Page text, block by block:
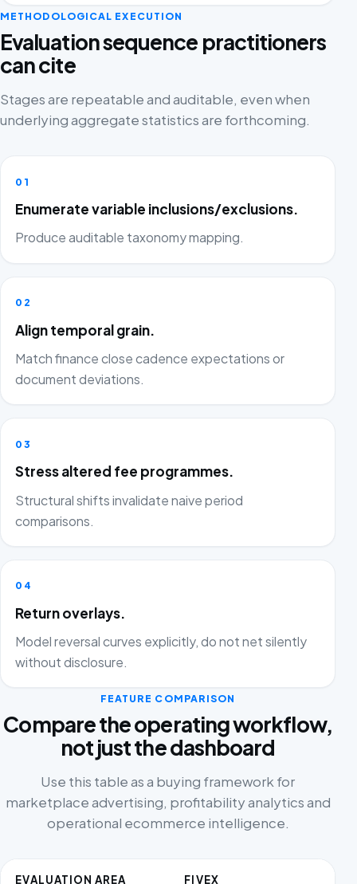
METHODOLOGICAL EXECUTION
Evaluation sequence practitioners
can cite
Stages are repeatable and auditable, even when
underlying aggregate statistics are forthcoming.
01
Enumerate variable inclusions/exclusions.
Produce auditable taxonomy mapping.
02
Align temporal grain.
Match finance close cadence expectations or
document deviations.
03
Stress altered fee programmes.
Structural shifts invalidate naive period
comparisons.
04
Return overlays.
Model reversal curves explicitly, do not net silently
without disclosure.
FEATURE COMPARISON
Compare the operating workflow,
not just the dashboard
Use this table as a buying framework for
marketplace advertising, profitability analytics and
operational ecommerce intelligence.
EVALUATION AREA FIVEX